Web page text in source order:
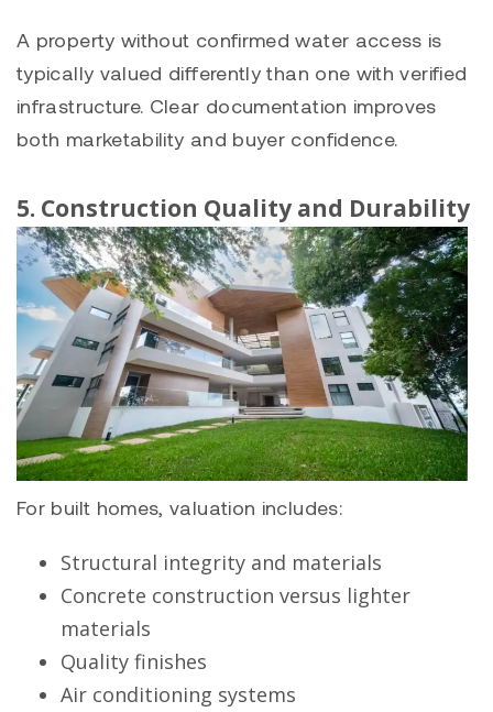
A property without confirmed water access is
typically valued differently than one with verified
infrastructure. Clear documentation improves
both marketability and buyer confidence.
5. Construction Quality and Durability
For built homes, valuation includes:
Structural integrity and materials
Concrete construction versus lighter
materials
Quality finishes
Air conditioning systems